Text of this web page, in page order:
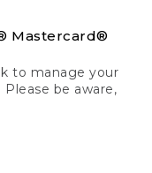
Mastercard®
to manage your
. Please be aware,